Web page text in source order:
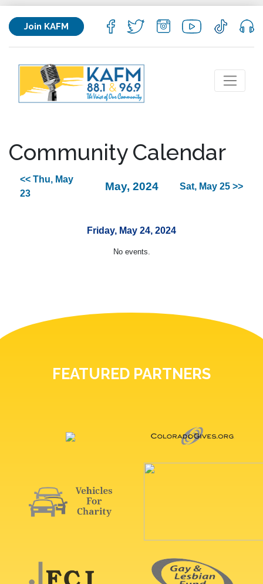
Join KAFM
Community Calendar
<< Thu, May
23
May, 2024 Sat, May 25 >>
Friday, May 24, 2024
No events.
FEATURED PARTNERS